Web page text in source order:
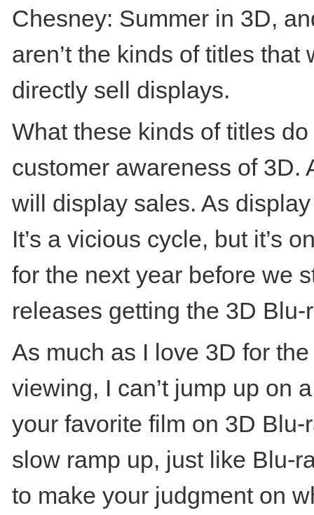
Chesney: Summer in 3D,
aren’t the kinds of titles
directly sell displays.
What these kinds of titles
customer awareness of 3D.
will display sales. As
It’s a vicious cycle, but it’s
for the next year before we
releases getting the 3D Blu-
As much as I love 3D for
viewing, I can’t jump up on
your favorite film on 3D Blu-
slow ramp up, just like Blu-
to make your judgment on